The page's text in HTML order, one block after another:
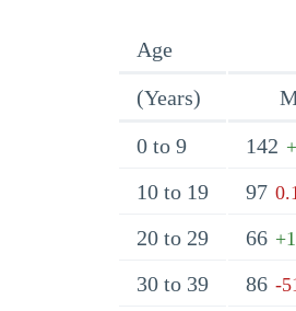
Age
(Years)
0 to 9
142
10 to 19
97
20 to 29
66
30 to 39
86 -